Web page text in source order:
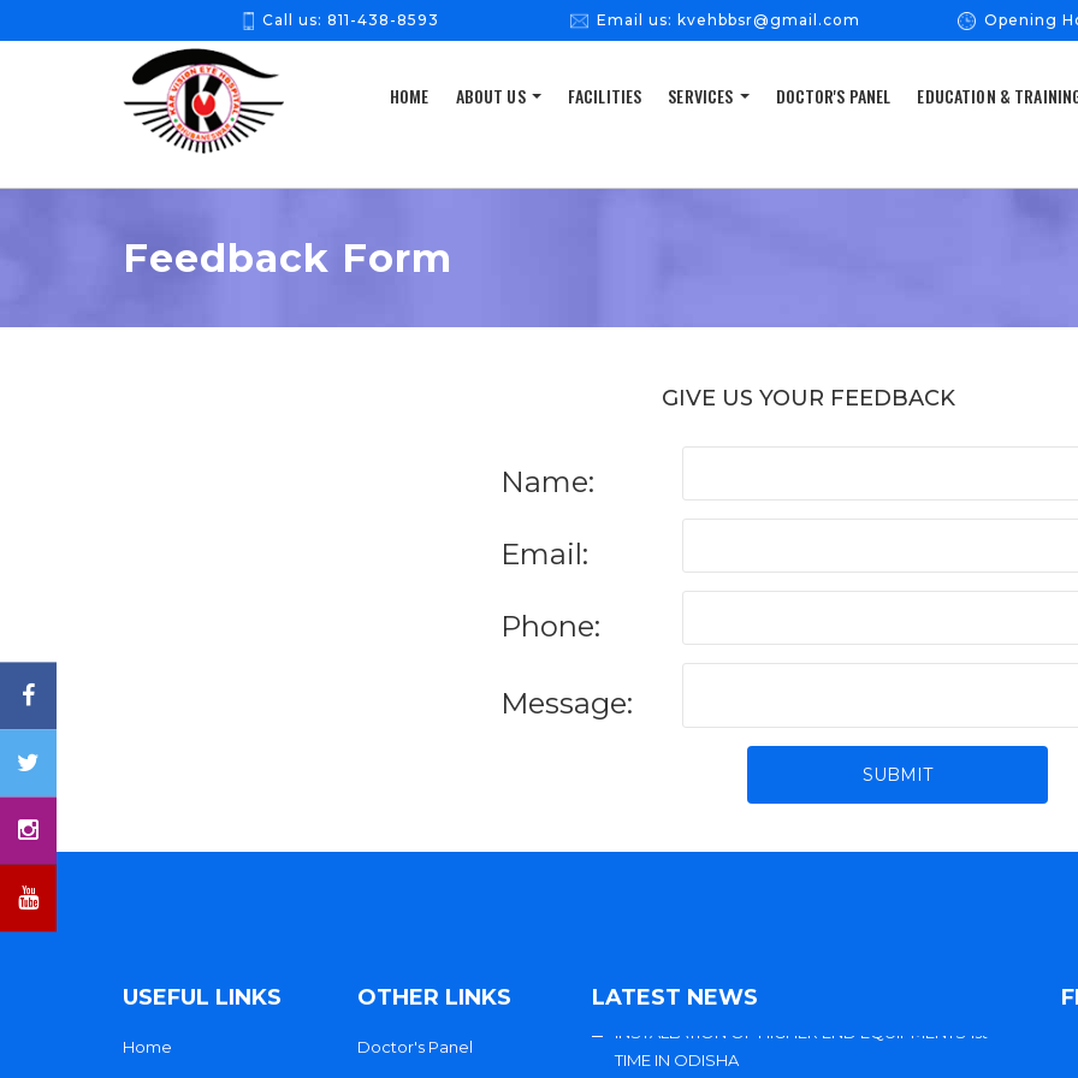
Call us: 811-438-8593 Email us: kvehbbsr@gmail.com Opening
HOME ABOUT US FACILITIES SERVICES DOCTOR'S PANEL EDUCATION &
Feedback Form
GIVE US YOUR FEEDBACK
Name:
Email:
Phone:
Message:
USEFUL LINKS
Home
OTHER LINKS
Doctor's Panel
LATEST NEWS